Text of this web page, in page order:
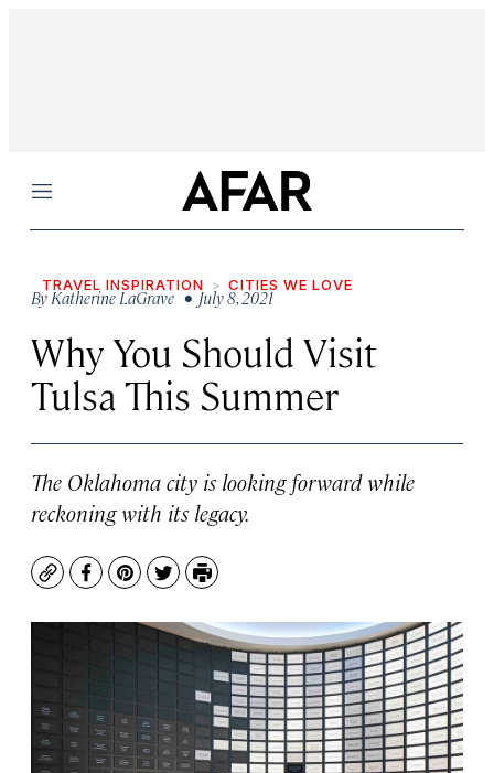
Menu
TRAVEL INSPIRATION CITIES WE LOVE
ByKatherine LaGrave• July 8, 2021
Why You Should Visit
Tulsa This Summer
The Oklahoma city is looking forward while
reckoning with its legacy.
CopyFacebook
Pinterest
TwitterPrint